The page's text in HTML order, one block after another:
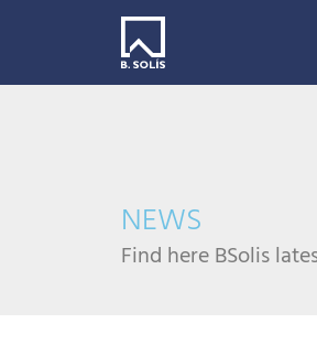
NEWS
Find here BSolis